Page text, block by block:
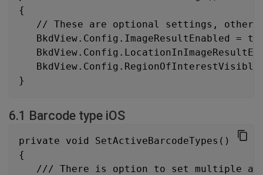
{
// These are optional settings,
BkdView.Config.ImageResultEnabled =
BkdView.Config.RegionOfInterestVisible
}
6.1 Barcode type iOS
private void SetActiveBarcodeTypes()
{
/// There is option to set multiple